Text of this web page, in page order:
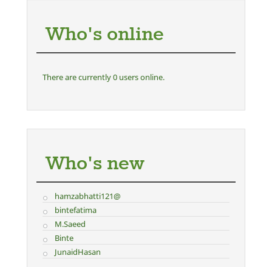
Who's online
There are currently 0 users online.
Who's new
hamzabhatti121@
bintefatima
M.Saeed
Binte
JunaidHasan